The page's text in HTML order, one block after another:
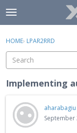
Skip to content
t
o
g
e
e
u
Discussions
Sign In · Register
HOME› LPAR2RRD
Implementing
aharabagiu
September